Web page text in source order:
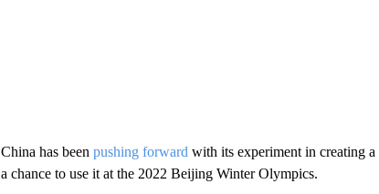
China has been pushing forward with its experiment in creating
a chance to use it at the 2022 Beijing Winter Olympics.